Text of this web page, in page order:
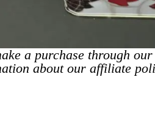
a purchase through
about our affiliate